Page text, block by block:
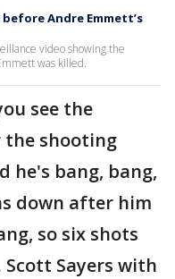
Andre Emmett’s
video showing the
was killed.
see the
the shooting
he's bang, bang,
down after him
so six shots
Sayers with